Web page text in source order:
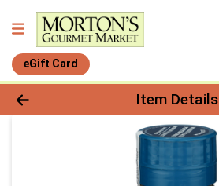
eGift Card
Product Details Page
Item Details